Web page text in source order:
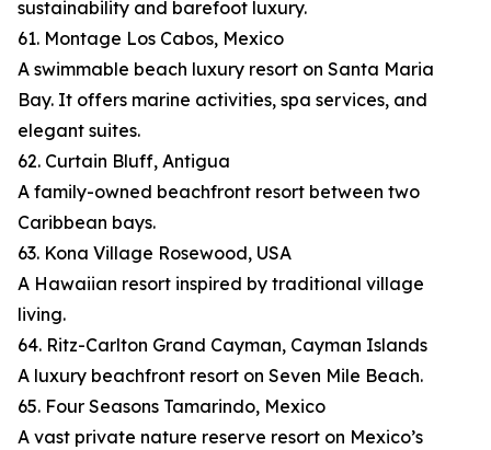
sustainability and barefoot luxury.
61. Montage Los Cabos, Mexico
A swimmable beach luxury resort on Santa Maria
Bay. It offers marine activities, spa services, and
elegant suites.
62. Curtain Bluff, Antigua
A family-owned beachfront resort between two
Caribbean bays.
63. Kona Village Rosewood, USA
A Hawaiian resort inspired by traditional village
living.
64. Ritz-Carlton Grand Cayman, Cayman Islands
A luxury beachfront resort on Seven Mile Beach.
65. Four Seasons Tamarindo, Mexico
A vast private nature reserve resort on Mexico’s